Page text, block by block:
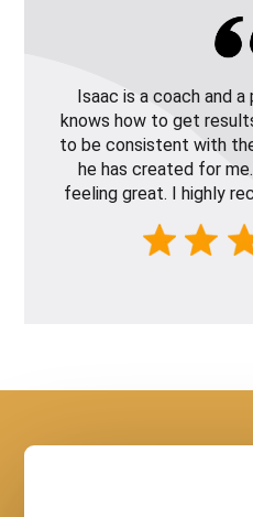
Isaac is a coach and
knows how to get
to be consistent with
he has created for
feeling great. I highly